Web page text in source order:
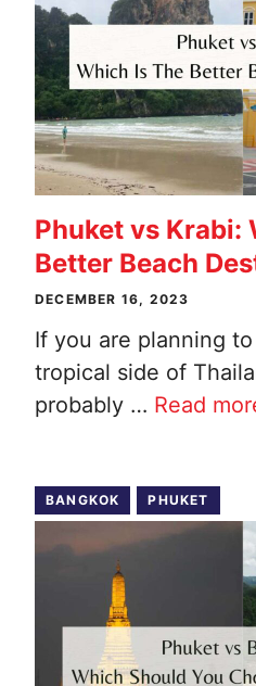
Phuket vs Krabi:
Better Beach
DECEMBER 16, 2023
If you are planning
tropical side of
probably … Read
BANGKOK PHUKET